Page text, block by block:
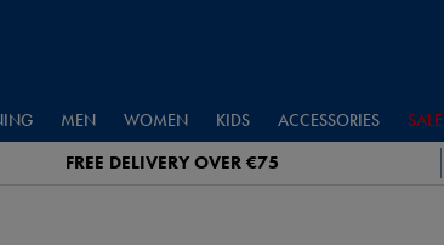
MEN WOMEN KIDS ACCESSORIES SALE
FREE DELIVERY OVER €75